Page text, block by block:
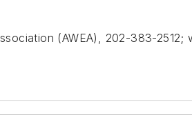
(AWEA), 202-383-2512;